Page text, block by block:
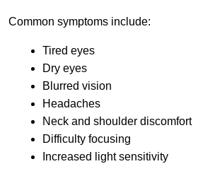
Common symptoms include:
Tired eyes
Dry eyes
Blurred vision
Headaches
Neck and shoulder discomfort
Difficulty focusing
Increased light sensitivity